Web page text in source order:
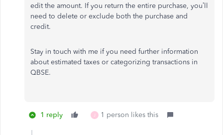
edit the amount. If you return the entire purchase, you’ll
need to delete or exclude both the purchase and
credit.
Stay in touch with me if you need further information
about estimated taxes or categorizing transactions in
QBSE.
1 reply J 1 person likes this